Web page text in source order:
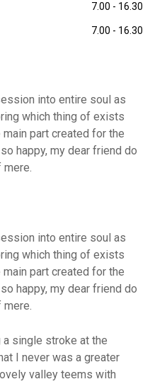
7.00 - 16.30
7.00 - 16.30
into entire soul as
which thing of exists
part created for the
happy, my dear friend do
into entire soul as
which thing of exists
part created for the
happy, my dear friend do
single stroke at the
I never was a greater
valley teems with